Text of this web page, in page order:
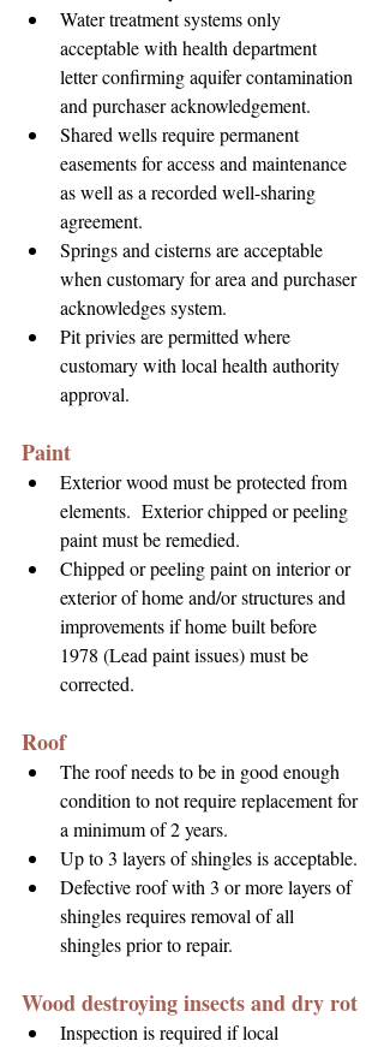
Water treatment systems only
acceptable with health department
letter confirming aquifer contamination
and purchaser acknowledgement.
Shared wells require permanent
easements for access and maintenance
as well as a recorded well-sharing
agreement.
Springs and cisterns are acceptable
when customary for area and purchaser
acknowledges system.
Pit privies are permitted where
customary with local health authority
approval.
Paint
Exterior wood must be protected from
elements.  Exterior chipped or peeling
paint must be remedied.
Chipped or peeling paint on interior or
exterior of home and/or structures and
improvements if home built before
1978 (Lead paint issues) must be
corrected.
Roof
The roof needs to be in good enough
condition to not require replacement for
a minimum of 2 years.
Up to 3 layers of shingles is acceptable.
Defective roof with 3 or more layers of
shingles requires removal of all
shingles prior to repair.
Wood destroying insects and dry rot
Inspection is required if local